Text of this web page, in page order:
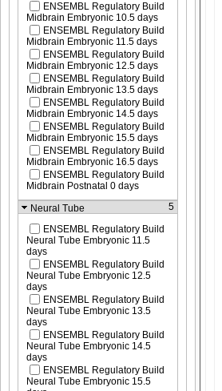
ENSEMBL Regulatory Build
Midbrain Embryonic 10.5 days
ENSEMBL Regulatory Build
Midbrain Embryonic 11.5 days
ENSEMBL Regulatory Build
Midbrain Embryonic 12.5 days
ENSEMBL Regulatory Build
Midbrain Embryonic 13.5 days
ENSEMBL Regulatory Build
Midbrain Embryonic 14.5 days
ENSEMBL Regulatory Build
Midbrain Embryonic 15.5 days
ENSEMBL Regulatory Build
Midbrain Embryonic 16.5 days
ENSEMBL Regulatory Build
Midbrain Postnatal 0 days
Neural Tube
5
ENSEMBL Regulatory Build
Neural Tube Embryonic 11.5
days
ENSEMBL Regulatory Build
Neural Tube Embryonic 12.5
days
ENSEMBL Regulatory Build
Neural Tube Embryonic 13.5
days
ENSEMBL Regulatory Build
Neural Tube Embryonic 14.5
days
ENSEMBL Regulatory Build
Neural Tube Embryonic 15.5